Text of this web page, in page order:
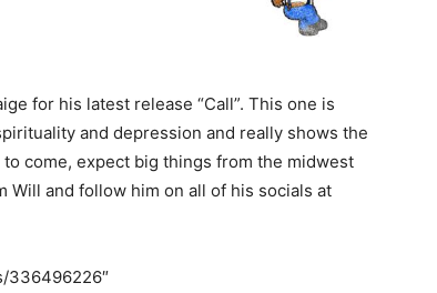
for his latest release “Call”. This one is
and depression and really shows the
come, expect big things from the midwest
Will and follow him on all of his socials at
336496226″